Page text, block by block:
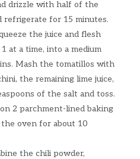
drizzle with half of the
refrigerate for 15 minutes.
the juice and flesh
at a time, into a medium
Mash the tomatillos with
the remaining lime juice,
of the salt and toss.
2 parchment-lined baking
oven for about 10
the chili powder,